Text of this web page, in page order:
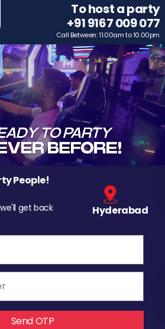
To host a party
+91 9167 009 077
Call Between: 11.00am to 10.00pm
People!
get back
Hyderabad
Send OTP